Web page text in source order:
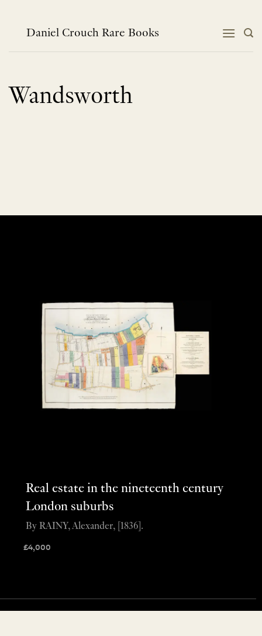
contentDaniel Crouch Rare Books
Wandsworth
Real estate in the nineteenth century
London suburbs
£4,000
By RAINY, Alexander, [1836].